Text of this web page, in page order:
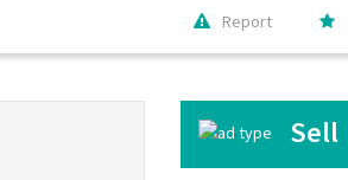
Report
Sell